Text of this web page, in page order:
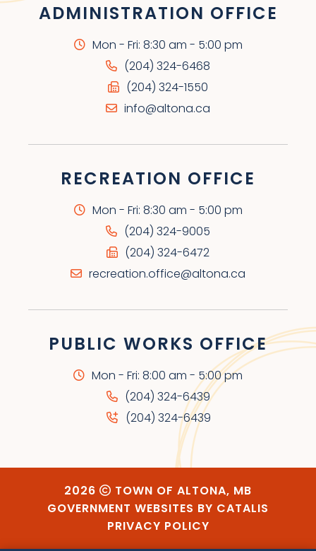
ADMINISTRATION OFFICE
Mon - Fri: 8:30 am - 5:00 pm
(204) 324-6468
(204) 324-1550
info@altona.ca
RECREATION OFFICE
Mon - Fri: 8:30 am - 5:00 pm
(204) 324-9005
(204) 324-6472
recreation.office@altona.ca
PUBLIC WORKS OFFICE
Mon - Fri: 8:00 am - 5:00 pm
(204) 324-6439
(204) 324-6439
2026
TOWN OF ALTONA, MB
GOVERNMENT WEBSITES BY CATALIS
PRIVACY POLICY